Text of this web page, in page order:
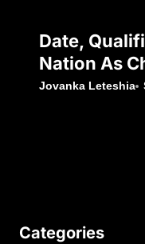
Date,
Nation As
Silverware
Jovanka Leteshia
Categories